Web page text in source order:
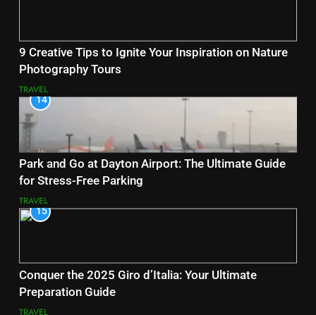
9 Creative Tips to Ignite Your Inspiration on Nature
Photography Tours
TRAVEL
14
Park and Go at Dayton Airport: The Ultimate Guide
for Stress-Free Parking
TRAVEL
15
Conquer the 2025 Giro d’Italia: Your Ultimate
Preparation Guide
TRAVEL